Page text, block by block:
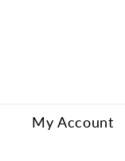
My Account